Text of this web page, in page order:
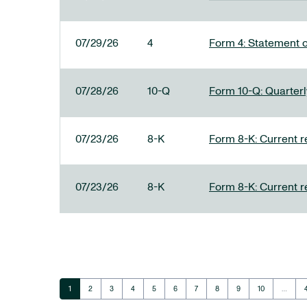
07/29/26 4 Form 4: Statement
07/28/26 10-Q Form 10-Q:
07/23/26 8-K Form 8-K: Current
07/23/26 8-K Form 8-K: Current
Page
1 Page
2 Page
3 Page
4 Page
5 Page
6 Page
7 Page
8 Page
9 Page
10